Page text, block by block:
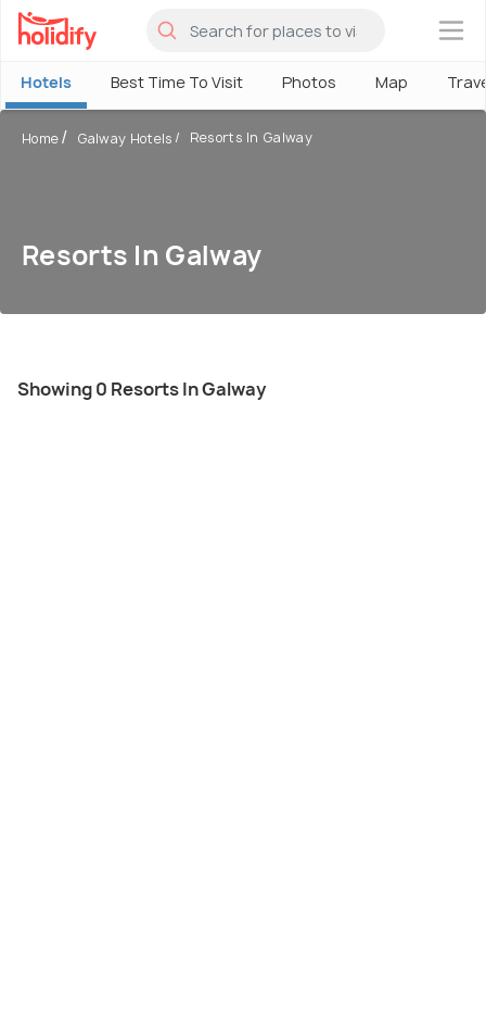
×
Hotels Best Time To Visit Photos Map
Home Galway Hotels Resorts In Galway
Resorts In Galway
Showing 0 Resorts In Galway